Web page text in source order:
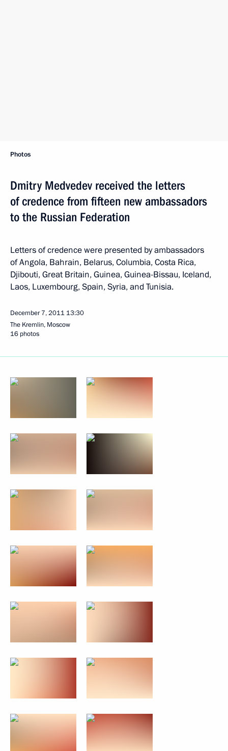
Photos
Dmitry Medvedev received the letters
of credence from fifteen new ambassadors
to the Russian Federation
Letters of credence were presented by ambassadors
of Angola, Bahrain, Belarus, Columbia, Costa Rica,
Djibouti, Great Britain, Guinea, Guinea-Bissau, Iceland,
Laos, Luxembourg, Spain, Syria, and Tunisia.
December 7, 2011 13:30
The Kremlin, Moscow
16 photos